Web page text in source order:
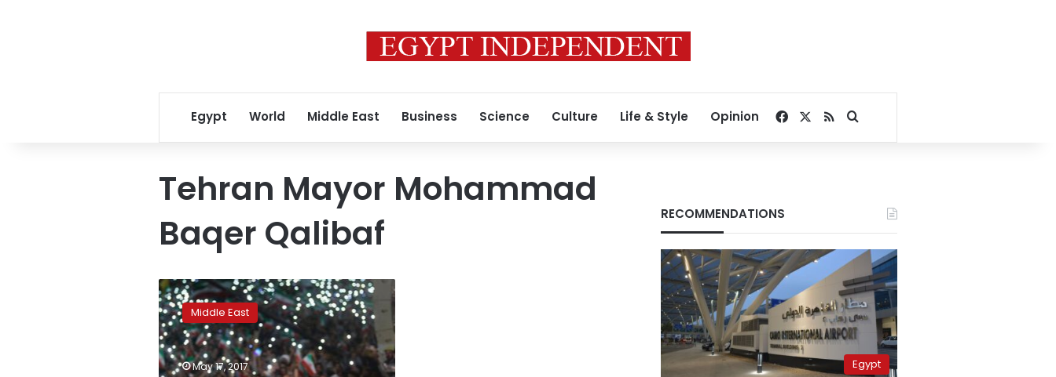
Egypt World Middle East Business Science Culture Life & Style Opinion Facebook
RSSSearch for
Tehran Mayor Mohammad
Baqer Qalibaf
Iran’s
re-
engagement
with
the
world
Middle East
May 17, 2017
RECOMMENDATIONS
Egypt